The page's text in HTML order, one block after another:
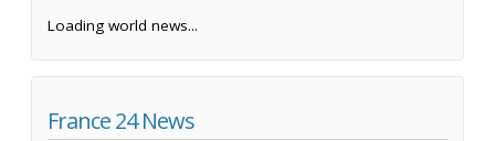
Loading world news...
France 24 News